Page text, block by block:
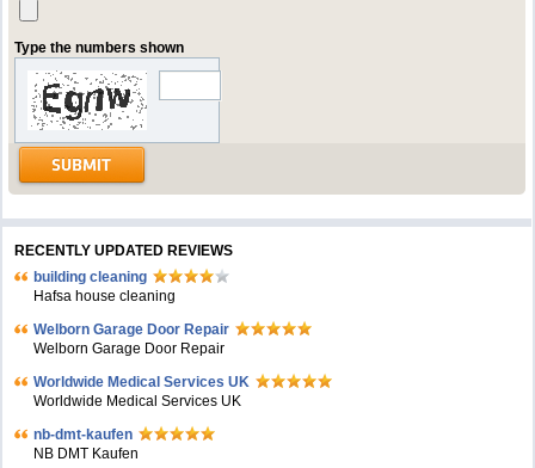
Type the numbers shown
RECENTLY UPDATED REVIEWS
building cleaning
Hafsa house cleaning
Welborn Garage Door Repair
Welborn Garage Door Repair
Worldwide Medical Services UK
Worldwide Medical Services UK
nb-dmt-kaufen
NB DMT Kaufen